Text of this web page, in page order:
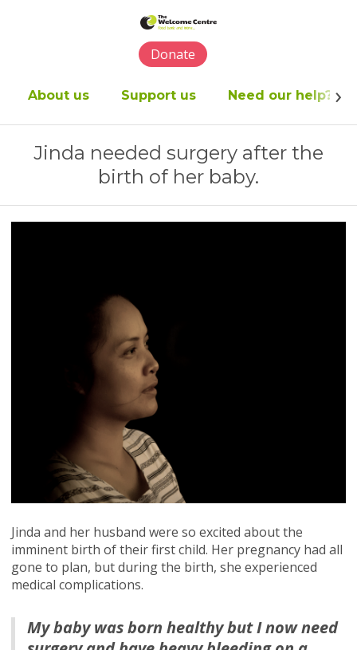
Donate
About us Support us Need our help?
Jinda needed surgery after the
birth of her baby.
Jinda and her husband were so excited about the
imminent birth of their first child. Her pregnancy had all
gone to plan, but during the birth, she experienced
medical complications.
My baby was born healthy but I now need